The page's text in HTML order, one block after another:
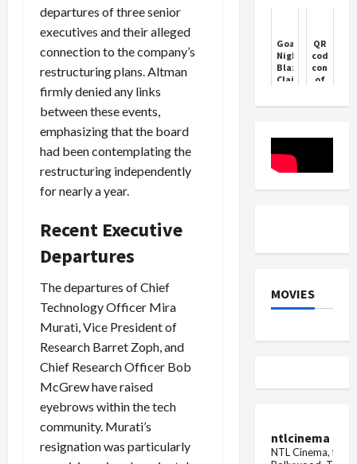
departures of three senior
executives and their alleged
connection to the company’s
restructuring plans. Altman
firmly denied any links
between these events,
emphasizing that the board
had been contemplating the
restructuring independently
for nearly a year.
Recent Executive
Departures
The departures of Chief
Technology Officer Mira
Murati, Vice President of
Research Barret Zoph, and
Chief Research Officer Bob
McGrew have raised
eyebrows within the tech
community. Murati’s
resignation was particularly
Neeraj
this
Win
Leaked
Clip
Goa
Nightclub
Blaze
Claims
Lives
QR
code
of
MOVIES
ntlcinema
NTL Cinema, for